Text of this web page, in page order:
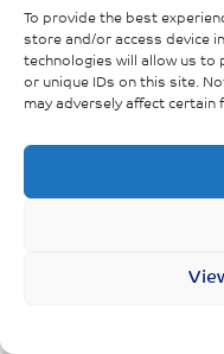
To provide the best
store and/or access device
technologies will allow us to
or unique IDs on this site.
may adversely affect certain